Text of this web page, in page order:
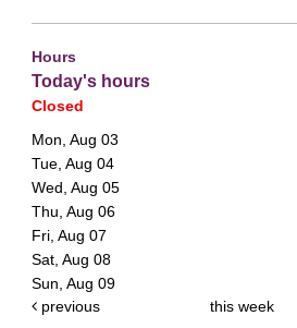
Hours
Today's hours
Closed
Mon, Aug 03
Tue, Aug 04
Wed, Aug 05
Thu, Aug 06
Fri, Aug 07
Sat, Aug 08
Sun, Aug 09
previous
this week